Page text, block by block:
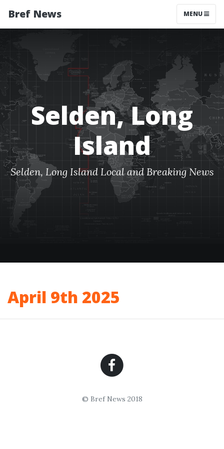
Bref News MENU
Selden, Long
Island
Selden, Long Island Local and Breaking News
April 9th 2025
© Bref News 2018